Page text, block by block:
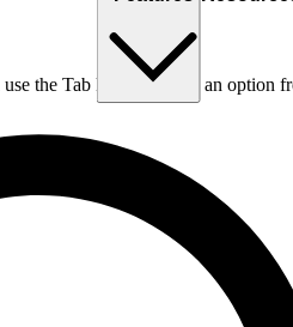
the Tab key to choose an option